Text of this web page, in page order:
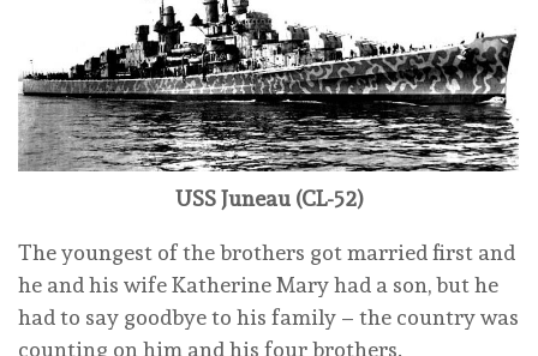
USS Juneau (CL-52)
The youngest of the brothers got married first and
he and his wife Katherine Mary had a son, but he
had to say goodbye to his family – the country was
counting on him and his four brothers.